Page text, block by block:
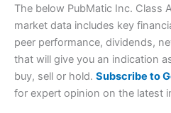
Account: City IndexFinancial
The below PubMatic Inc. Class
market data includes key
peer performance, dividends,
that will give you an indication
buy, sell or hold. Subscribe to
for expert opinion on the latest